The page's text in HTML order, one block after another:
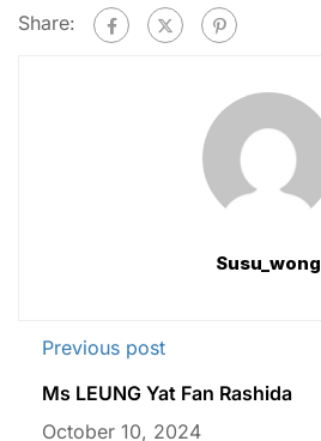
Share:
Susu_wong
Previous post
Ms LEUNG Yat Fan Rashida
October 10, 2024